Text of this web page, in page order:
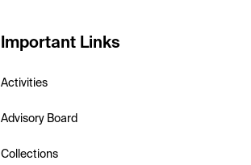
Important Links
Activities
Advisory Board
Collections